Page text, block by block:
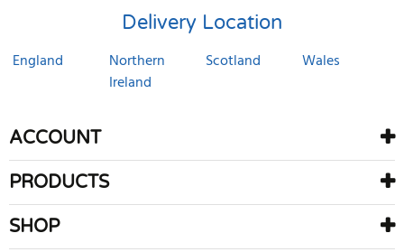
Delivery Location
England
Northern
Ireland
Scotland Wales
ACCOUNT
PRODUCTS
SHOP